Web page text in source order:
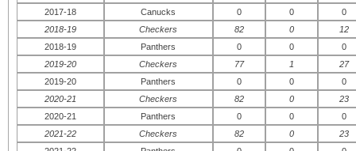
2017-18
Canucks 0 0
0
2018-19
Checkers 82 0
12
2018-19
Panthers 0 0
0
2019-20
Checkers 77 1
27
2019-20
Panthers 0 0
0
2020-21
Checkers 82 0
23
2020-21
Panthers 0 0
0
2021-22
Checkers 82 0
23